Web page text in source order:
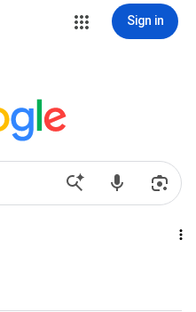
Sign in